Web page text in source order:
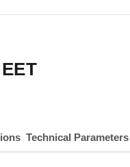
Technical Parameters